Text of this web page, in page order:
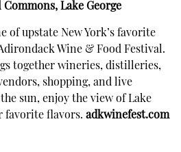
Commons, Lake George
of upstate New York’s favorite
Wine & Food Festival.
together wineries, distilleries,
shopping, and live
sun, enjoy the view of Lake
favorite flavors. adkwinefest.com